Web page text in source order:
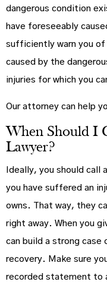
dangerous condition
have foreseeably
sufficiently warn you of
caused by the
injuries for which you
Our attorney can help
When Should I
Lawyer?
Ideally, you should call
you have suffered an
owns. That way, they
right away. When you
can build a strong case
recovery. Make sure
recorded statement to